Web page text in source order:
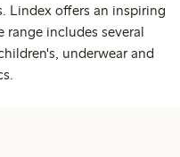
Lindex offers an inspiring
range includes several
underwear and